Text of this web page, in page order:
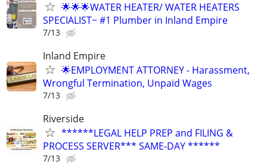
🌟🌟🌟WATER HEATER/ WATER HEATERS
SPECIALIST~ #1 Plumber in Inland Empire
7/13
Inland Empire
🌟EMPLOYMENT ATTORNEY - Harassment,
Wrongful Termination, Unpaid Wages
7/13
Riverside
******LEGAL HELP PREP and FILING &
PROCESS SERVER*** SAME-DAY ******
7/13